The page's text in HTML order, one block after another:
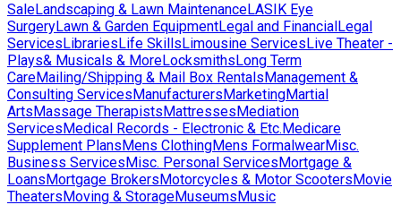
SaleLandscaping & Lawn MaintenanceLASIK Eye
SurgeryLawn & Garden EquipmentLegal and FinancialLegal
ServicesLibrariesLife SkillsLimousine ServicesLive Theater -
Plays& Musicals & MoreLocksmithsLong Term
CareMailing/Shipping & Mail Box RentalsManagement &
Consulting ServicesManufacturersMarketingMartial
ArtsMassage TherapistsMattressesMediation
ServicesMedical Records - Electronic & Etc.Medicare
Supplement PlansMens ClothingMens FormalwearMisc.
Business ServicesMisc. Personal ServicesMortgage &
LoansMortgage BrokersMotorcycles & Motor ScootersMovie
TheatersMoving & StorageMuseumsMusic